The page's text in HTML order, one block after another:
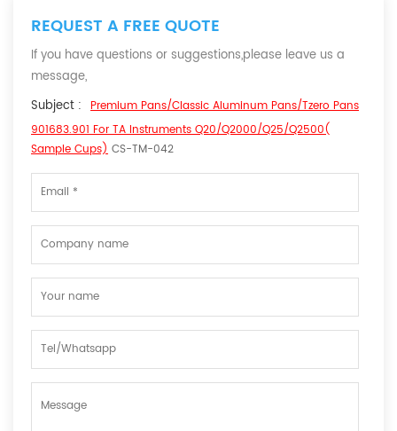
REQUEST A FREE QUOTE
If you have questions or suggestions,please leave us a
message,
Subject : Premium Pans/Classic Aluminum Pans/Tzero Pans
901683.901 For TA Instruments Q20/Q2000/Q25/Q2500(
Sample Cups) CS-TM-042